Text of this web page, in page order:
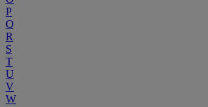
P
Q
R
S
T
U
V
W